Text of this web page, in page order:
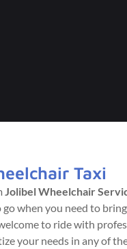
Taxi
Jolibel Wheelchair
when you need to
to ride with
your needs in any of